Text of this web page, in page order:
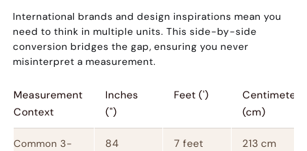
International brands and design inspirations mean you
need to think in multiple units. This side-by-side
conversion bridges the gap, ensuring you never
misinterpret a measurement.
Measurement
Context
Inches
(")
Feet (')
Centimeters
(cm)
Common 3-
84
7 feet 213 cm